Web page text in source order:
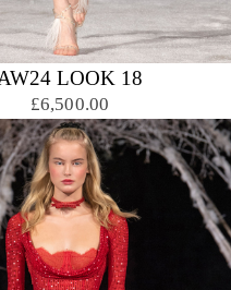
LOOK 18
£6,500.00